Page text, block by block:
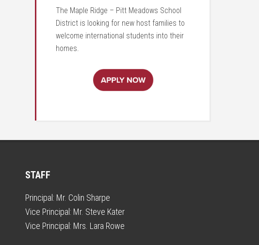
The Maple Ridge – Pitt Meadows School
District is looking for new host families to
welcome international students into their
homes.
STAFF
Principal: Mr. Colin Sharpe
Vice Principal: Mr. Steve Kater
Vice Principal: Mrs. Lara Rowe